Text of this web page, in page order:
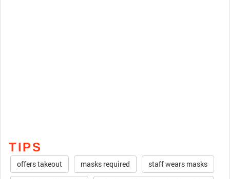
TIPS
offers takeout masks required staff wears masks